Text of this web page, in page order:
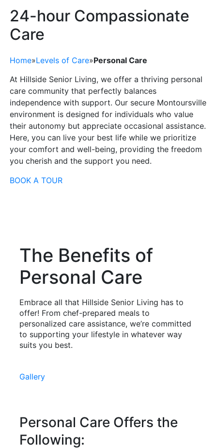
24-hour Compassionate
Care
Home»Levels of Care»Personal Care
At Hillside Senior Living, we offer a thriving personal
care community that perfectly balances
independence with support. Our secure Montoursville
environment is designed for individuals who value
their autonomy but appreciate occasional assistance.
Here, you can live your best life while we prioritize
your comfort and well-being, providing the freedom
you cherish and the support you need.
BOOK A TOUR
The Benefits of
Personal Care
Embrace all that Hillside Senior Living has to
offer! From chef-prepared meals to
personalized care assistance, we’re committed
to supporting your lifestyle in whatever way
suits you best.
Gallery
Personal Care Offers the
Following: